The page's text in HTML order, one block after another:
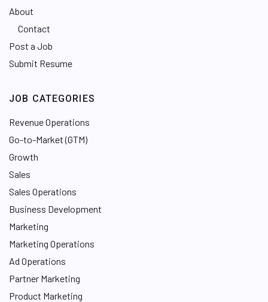
About
Contact
Post a Job
Submit Resume
JOB CATEGORIES
Revenue Operations
Go-to-Market (GTM)
Growth
Sales
Sales Operations
Business Development
Marketing
Marketing Operations
Ad Operations
Partner Marketing
Product Marketing